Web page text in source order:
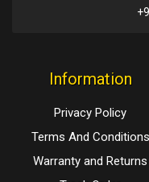
Information
Privacy Policy
Terms And Conditions
Warranty and Returns